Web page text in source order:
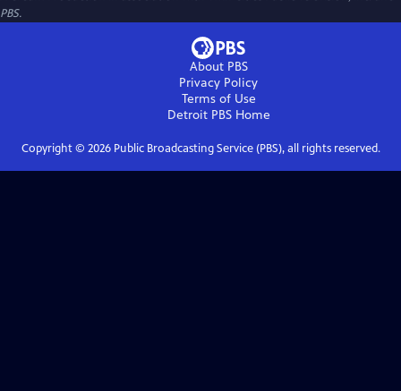
PBS.
About PBS
Privacy Policy
Terms of Use
Detroit PBSHome
Copyright © 2026Public Broadcasting Service (PBS), all rights reserved.